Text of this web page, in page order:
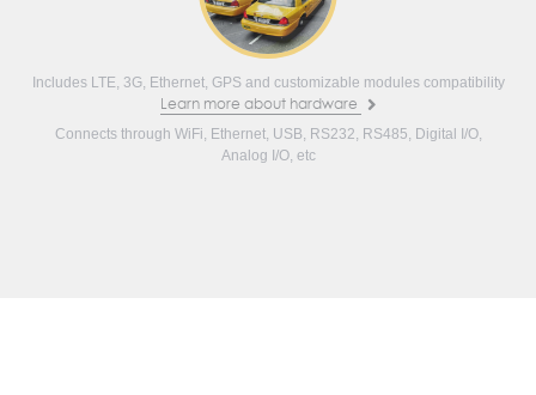
Includes LTE, 3G, Ethernet, GPS and customizable modules compatibility
Learn more about hardware
Connects through WiFi, Ethernet, USB, RS232, RS485, Digital I/O,
Analog I/O, etc